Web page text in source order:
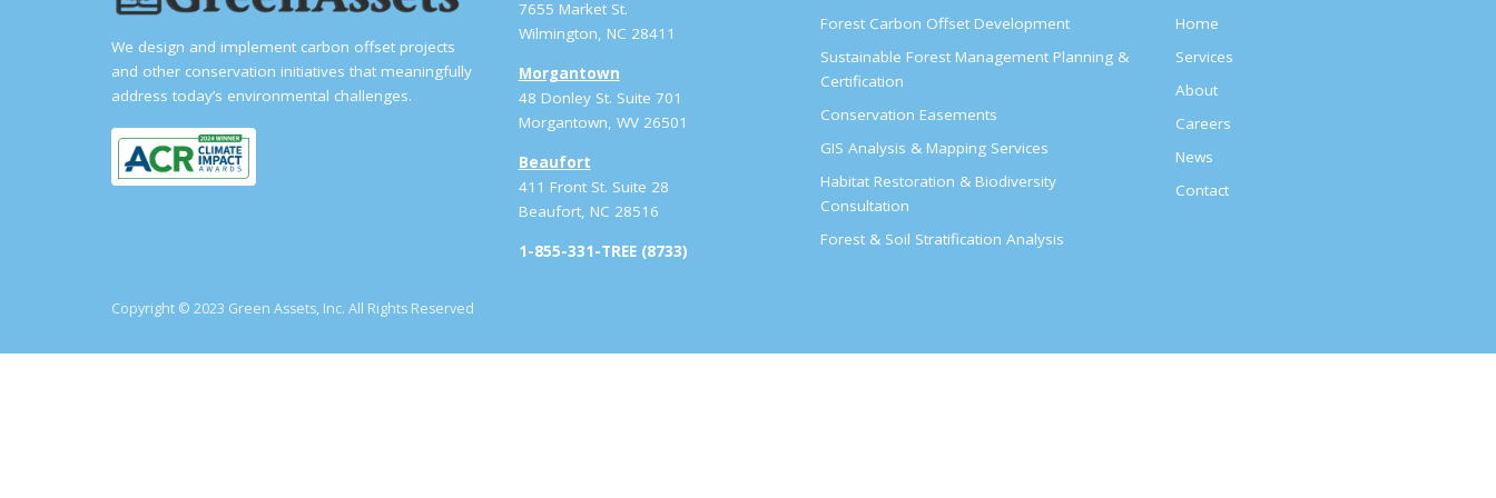
We design and implement carbon offset projects
and other conservation initiatives that meaningfully
address today’s environmental challenges.
7655 Market St.
Wilmington, NC 28411
Morgantown
48 Donley St. Suite 701
Morgantown, WV 26501
Beaufort
411 Front St. Suite 28
Beaufort, NC 28516
1-855-331-TREE (8733)
Forest Carbon Offset Development
Sustainable Forest Management Planning &
Certification
Conservation Easements
GIS Analysis & Mapping Services
Habitat Restoration & Biodiversity
Consultation
Forest & Soil Stratification Analysis
Home
Services
About
Careers
News
Contact
Copyright © 2023 Green Assets, Inc. All Rights Reserved